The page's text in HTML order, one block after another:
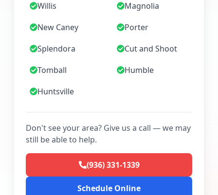
Willis
Magnolia
New Caney
Porter
Splendora
Cut and Shoot
Tomball
Humble
Huntsville
Don't see your area? Give us a call — we may
still be able to help.
(936) 331-1339
Schedule Online